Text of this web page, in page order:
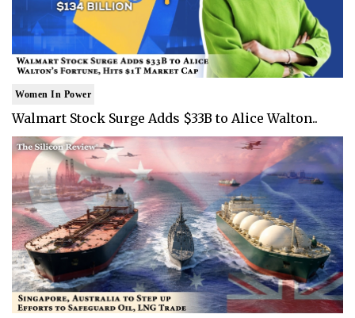
Women In Power
Walmart Stock Surge Adds $33B to Alice Walton..